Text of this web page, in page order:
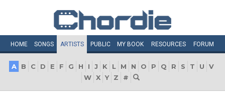
HOME SONGS ARTISTS PUBLIC MY BOOK RESOURCES FORUM
A B C D E F G H I J K L M N O P Q R S T U
V
W X Y Z #